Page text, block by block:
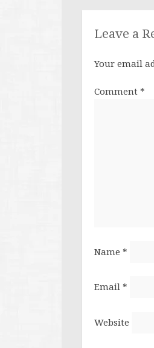
Leave a
Your email
Comment *
Name *
Email *
Website